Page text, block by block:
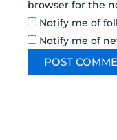
browser for the
Notify me of
Notify me of